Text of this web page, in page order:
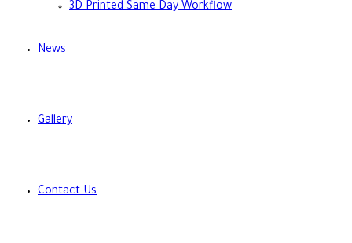
3D Printed Same Day Workflow
News
Gallery
Contact Us